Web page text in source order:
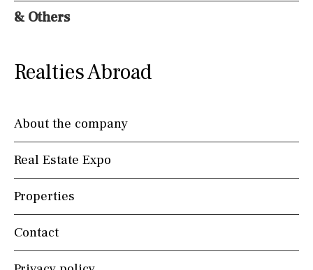
& Others
Realties Abroad
About the company
Real Estate Expo
Properties
Contact